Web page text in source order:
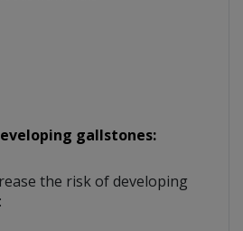
gallstones:
the risk of developing